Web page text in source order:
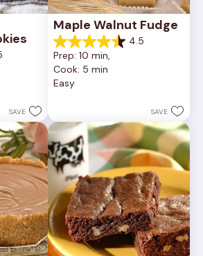
SAVE
Maple Walnut Fudge
4.5
4.5
out
of
5
reviews
Prep: 10 min,
Cook: 5 min
Easy
SAVE